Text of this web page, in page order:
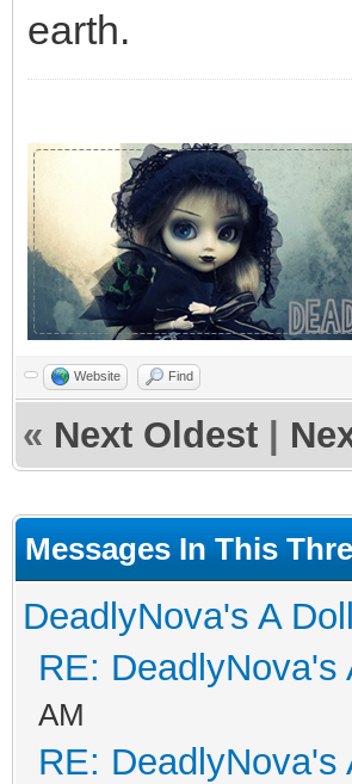
earth.
Website Find
« Next Oldest
Messages In This
DeadlyNova's A
RE: DeadlyNova's
AM
RE: DeadlyNova's